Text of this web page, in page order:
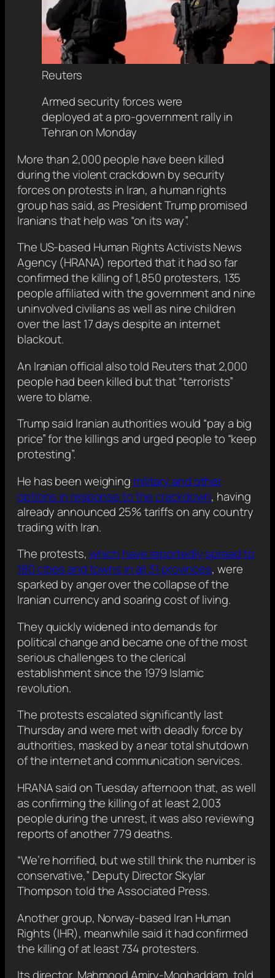
Reuters
Armed security forces were
deployed at a pro-government rally in
Tehran on Monday
More than 2,000 people have been killed
during the violent crackdown by security
forces on protests in Iran, a human rights
group has said, as President Trump promised
Iranians that help was “on its way”.
The US-based Human Rights Activists News
Agency (HRANA) reported that it had so far
confirmed the killing of 1,850 protesters, 135
people affiliated with the government and nine
uninvolved civilians as well as nine children
over the last 17 days despite an internet
blackout.
An Iranian official also told Reuters that 2,000
people had been killed but that “terrorists”
were to blame.
Trump said Iranian authorities would “pay a big
price” for the killings and urged people to “keep
protesting”.
He has been weighing military and other
options in response to the crackdown, having
already announced 25% tariffs on any country
trading with Iran.
The protests, which have reportedly spread to
180 cities and towns in all 31 provinces, were
sparked by anger over the collapse of the
Iranian currency and soaring cost of living.
They quickly widened into demands for
political change and became one of the most
serious challenges to the clerical
establishment since the 1979 Islamic
revolution.
The protests escalated significantly last
Thursday and were met with deadly force by
authorities, masked by a near total shutdown
of the internet and communication services.
HRANA said on Tuesday afternoon that, as well
as confirming the killing of at least 2,003
people during the unrest, it was also reviewing
reports of another 779 deaths.
“We’re horrified, but we still think the number is
conservative,” Deputy Director Skylar
Thompson told the Associated Press.
Another group, Norway-based Iran Human
Rights (IHR), meanwhile said it had confirmed
the killing of at least 734 protesters.